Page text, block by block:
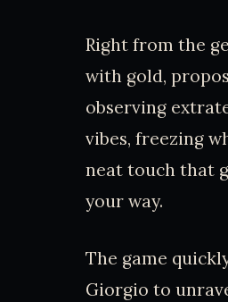
Right from the
with gold,
observing
vibes, freezing
neat touch that
your way.
The game
Giorgio to